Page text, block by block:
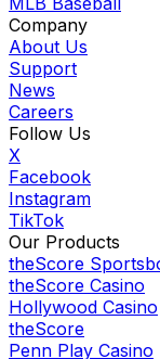
Company
About Us
Support
News
Careers
Follow Us
X
Facebook
Instagram
TikTok
Our Products
theScore
theScore Casino
Hollywood Casino
theScore
Penn Play Casino